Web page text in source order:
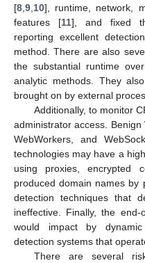
[8 9 10], runtime, network,
features [11], and fixed
reporting excellent
method. There are also
the substantial runtime
analytic methods. They
brought on by external
Additionally, to monitor
administrator access. Benign
WebWorkers, and
technologies may have a
using proxies, encrypted
produced domain names by
detection techniques that
ineffective. Finally, the end-
would impact by dynamic
detection systems that
There are several